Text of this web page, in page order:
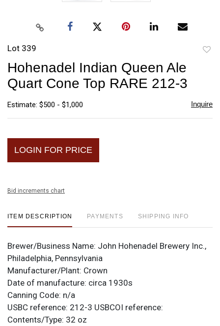
Lot 339
Hohenadel Indian Queen Ale
Quart Cone Top RARE 212-3
Estimate: $500 - $1,000 Inquire
LOGIN FOR PRICE
Bid increments chart
ITEM DESCRIPTION PAYMENTS SHIPPING INFO
Brewer/Business Name: John Hohenadel Brewery Inc.,
Philadelphia, Pennsylvania
Manufacturer/Plant: Crown
Date of manufacture: circa 1930s
Canning Code: n/a
USBC reference: 212-3 USBCOI reference:
Contents/Type: 32 oz